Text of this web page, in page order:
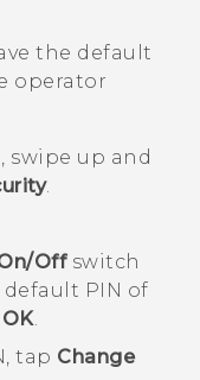
the default
operator
swipe up and
.
Offswitch
PIN of
OK.
tap Change